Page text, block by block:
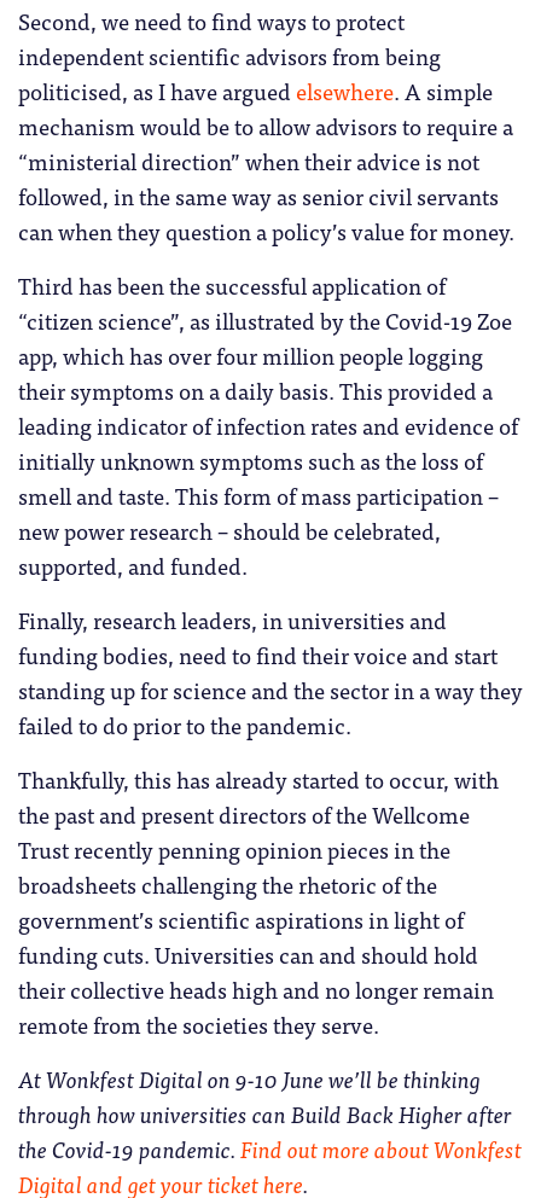
Second, we need to find ways to protect
independent scientific advisors from being
politicised, as I have argued elsewhere. A simple
mechanism would be to allow advisors to require a
“ministerial direction” when their advice is not
followed, in the same way as senior civil servants
can when they question a policy’s value for money.
Third has been the successful application of
“citizen science”, as illustrated by the Covid-19 Zoe
app, which has over four million people logging
their symptoms on a daily basis. This provided a
leading indicator of infection rates and evidence of
initially unknown symptoms such as the loss of
smell and taste. This form of mass participation –
new power research – should be celebrated,
supported, and funded.
Finally, research leaders, in universities and
funding bodies, need to find their voice and start
standing up for science and the sector in a way they
failed to do prior to the pandemic.
Thankfully, this has already started to occur, with
the past and present directors of the Wellcome
Trust recently penning opinion pieces in the
broadsheets challenging the rhetoric of the
government’s scientific aspirations in light of
funding cuts. Universities can and should hold
their collective heads high and no longer remain
remote from the societies they serve.
At Wonkfest Digital on 9-10 June we’ll be thinking
through how universities can Build Back Higher after
the Covid-19 pandemic.Find out more about Wonkfest
Digital and get your ticket here.